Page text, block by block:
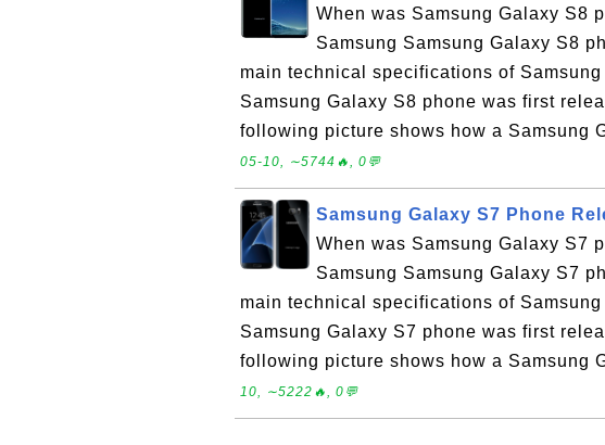
When was Samsung Galaxy S8
Samsung Samsung Galaxy S8
main technical specifications of
Samsung Galaxy S8 phone was first
following picture shows how a Samsung
05-10, ∼5744🔥, 0💬
Samsung Galaxy S7 Phone
When was Samsung Galaxy S7
Samsung Samsung Galaxy S7
main technical specifications of
Samsung Galaxy S7 phone was first
following picture shows how a Samsung
10, ∼5222🔥, 0💬